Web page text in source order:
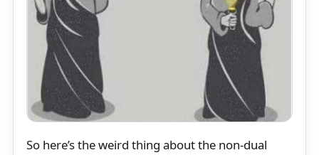
So here’s the weird thing about the non-dual